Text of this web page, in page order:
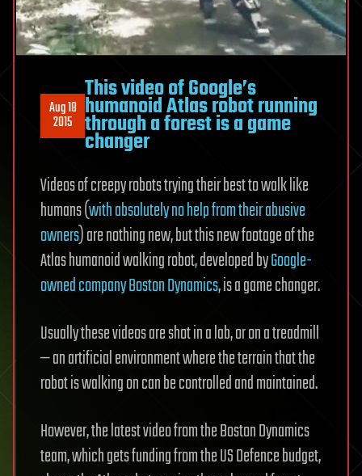
Aug 18
2015
This video of Google’s
humanoid Atlas robot running
through a forest is a game
changer
Videos of creepy robots trying their best to walk like
humans (with absolutely no help from their abusive
owners) are nothing new, but this new footage of the
Atlas humanoid walking robot, developed byGoogle-
owned company Boston Dynamics, is a game changer.
Usually these videos are shot in a lab, or on a treadmill
— an artificial environment where the terrain that the
robot is walking on can be controlled and maintained.
However, the latest video from the Boston Dynamics
team, which gets funding from the US Defence budget,